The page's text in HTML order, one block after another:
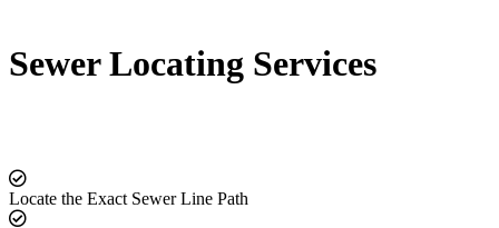
Sewer Locating Services
Locate the Exact Sewer Line Path